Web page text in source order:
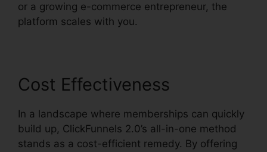
or a growing e-commerce entrepreneur, the
platform scales with you.
Cost Effectiveness
In a landscape where memberships can quickly
build up, ClickFunnels 2.0’s all-in-one method
stands as a cost-efficient remedy. By offering